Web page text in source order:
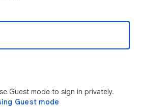
Guest mode to sign in privately.
Guest mode